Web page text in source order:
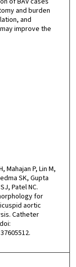
and burden
and
improve the
Mahajan P, Lin M,
SK, Gupta
Patel NC.
for
aortic
Catheter